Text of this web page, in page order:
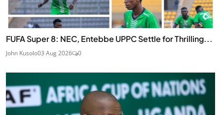
FUFA Super 8: NEC, Entebbe UPPC Settle for Thrilling...
John Kusolo03 Aug 2026 0